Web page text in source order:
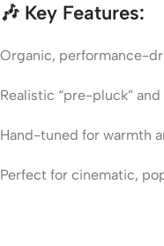
🎶 Key Features:
Organic, performance-
Realistic “pre-pluck”
Hand-tuned for warmth
Perfect for cinematic,